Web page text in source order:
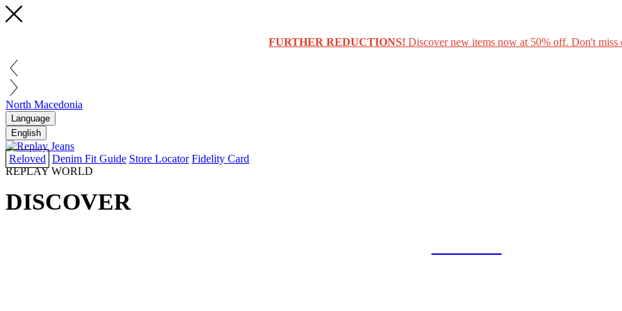
FURTHER REDUCTIONS! Discover new items now at 50% off. Don't miss
North Macedonia
Language
English
Reloved Denim Fit Guide Store Locator Fidelity Card
REPLAY WORLD
DISCOVER